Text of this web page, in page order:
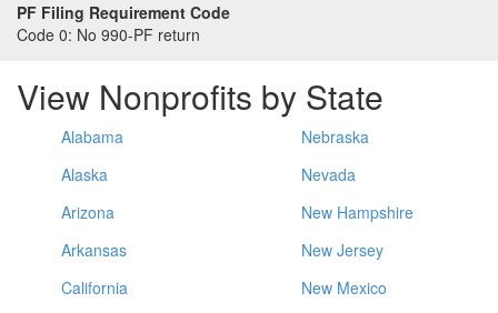
PF Filing Requirement Code
Code 0: No 990-PF return
View Nonprofits by State
Alabama
Alaska
Arizona
Arkansas
California
Nebraska
Nevada
New Hampshire
New Jersey
New Mexico